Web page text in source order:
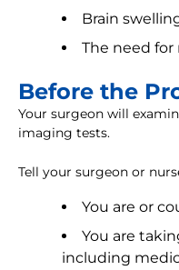
Brain
The need for
Before the
Your surgeon will
imaging tests.
Tell your surgeon or
You are or
You are
including